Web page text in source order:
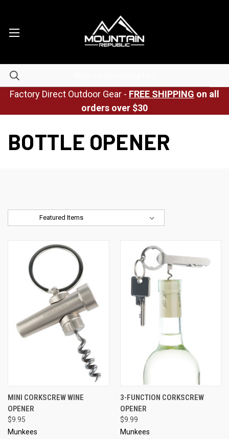
Factory Direct Outdoor Gear - FREE SHIPPING on all
orders over $30
BOTTLE OPENER
MINI CORKSCREW WINE
OPENER
$9.95
Munkees
3-FUNCTION CORKSCREW
OPENER
$9.99
Munkees